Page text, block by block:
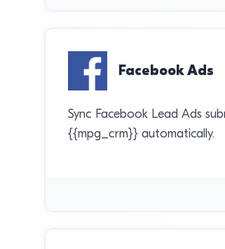
Facebook Ads
Sync Facebook Lead Ads
{{mpg_crm}} automatically.